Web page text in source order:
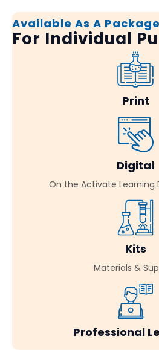
Available As A
For Individual
Print
Digital
On the Activate Learning
Kits
Materials &
Professional